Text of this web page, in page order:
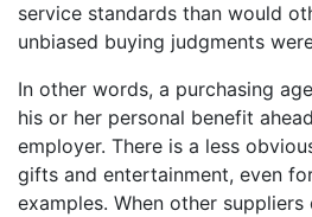
service standards than would
unbiased buying judgments
In other words, a purchasing
his or her personal benefit
employer. There is a less
gifts and entertainment, even
examples. When other